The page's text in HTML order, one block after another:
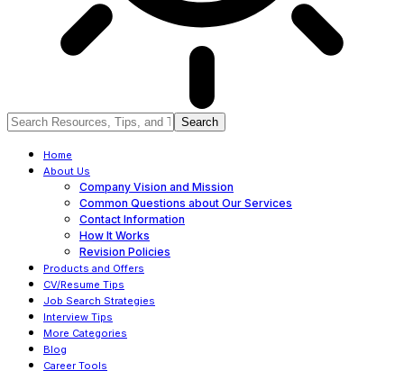
Home
About Us
Company Vision and Mission
Common Questions about Our Services
Contact Information
How It Works
Revision Policies
Products and Offers
CV/Resume Tips
Job Search Strategies
Interview Tips
More Categories
Blog
Career Tools